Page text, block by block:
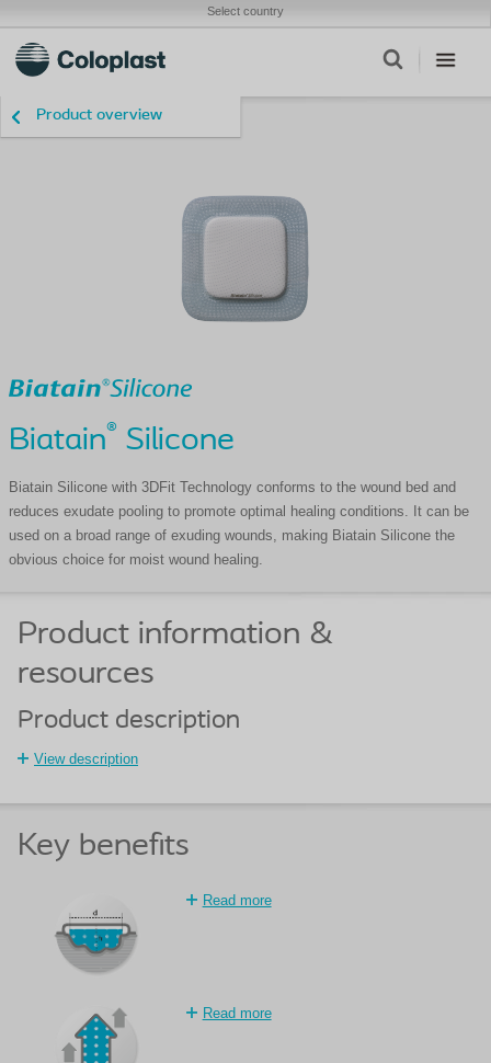
Select country
Product overview
Biatain® Silicone
Biatain Silicone with 3DFit Technology conforms to the wound bed and
reduces exudate pooling to promote optimal healing conditions. It can be
used on a broad range of exuding wounds, making Biatain Silicone the
obvious choice for moist wound healing.
Product information &
resources
Product description
View description
Key benefits
Read more
Read more